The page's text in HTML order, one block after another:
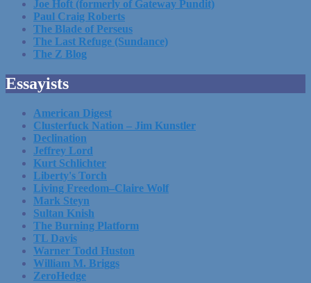
Joe Hoft (formerly of Gateway Pundit)
Paul Craig Roberts
The Blade of Perseus
The Last Refuge (Sundance)
The Z Blog
Essayists
American Digest
Clusterfuck Nation – Jim Kunstler
Declination
Jeffrey Lord
Kurt Schlichter
Liberty's Torch
Living Freedom–Claire Wolf
Mark Steyn
Sultan Knish
The Burning Platform
TL Davis
Warner Todd Huston
William M. Briggs
ZeroHedge